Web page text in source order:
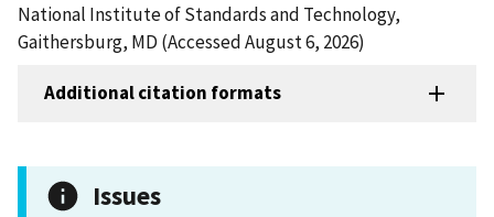
National Institute of Standards and Technology,
Gaithersburg, MD (Accessed August 6, 2026)
Additional citation formats
Issues